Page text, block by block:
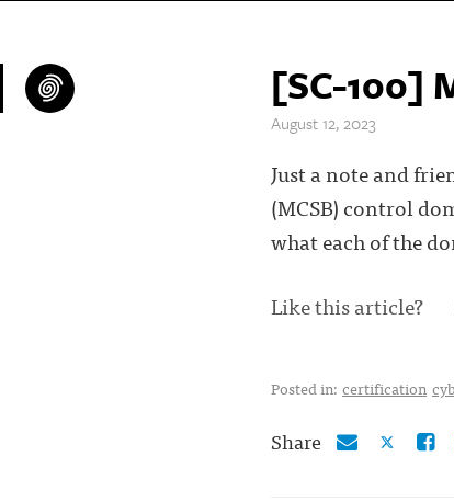
[SC-100]
August 12, 2023
Just a note and
(MCSB) control
what each of the
Like this article?
Posted in: certification
Share